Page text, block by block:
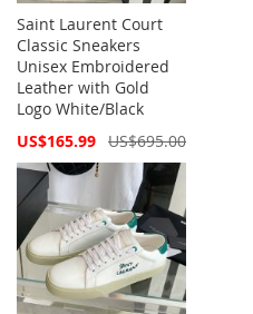
Saint Laurent Court
Classic Sneakers
Unisex Embroidered
Leather with Gold
Logo White/Black
Special
US$165.99 US$695.00